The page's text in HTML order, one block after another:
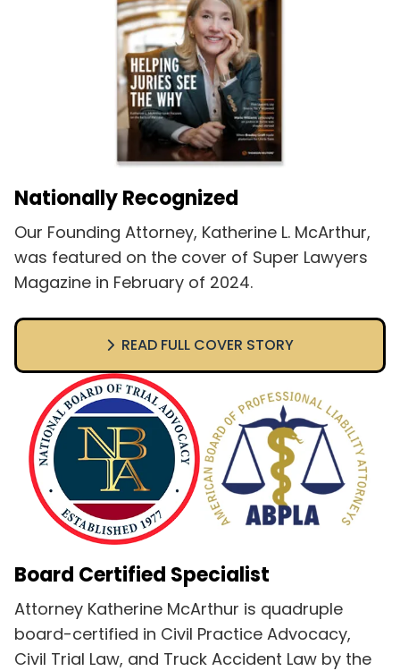
Nationally Recognized
Our Founding Attorney, Katherine L. McArthur,
was featured on the cover of Super Lawyers
Magazine in February of 2024.
READ FULL COVER STORY
Board Certified Specialist
Attorney Katherine McArthur is quadruple
board-certified in Civil Practice Advocacy,
Civil Trial Law, and Truck Accident Law by the